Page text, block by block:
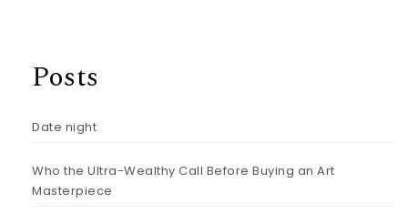
Posts
Date night
Who the Ultra-Wealthy Call Before Buying an Art
Masterpiece